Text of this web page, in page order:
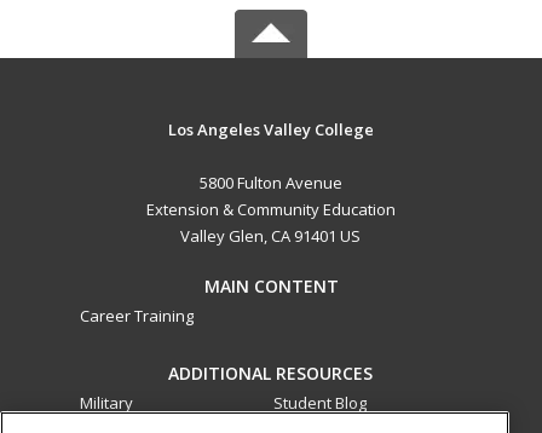
Los Angeles Valley College
5800 Fulton Avenue
Extension & Community Education
Valley Glen, CA 91401 US
MAIN CONTENT
Career Training
ADDITIONAL RESOURCES
Military
Student Blog